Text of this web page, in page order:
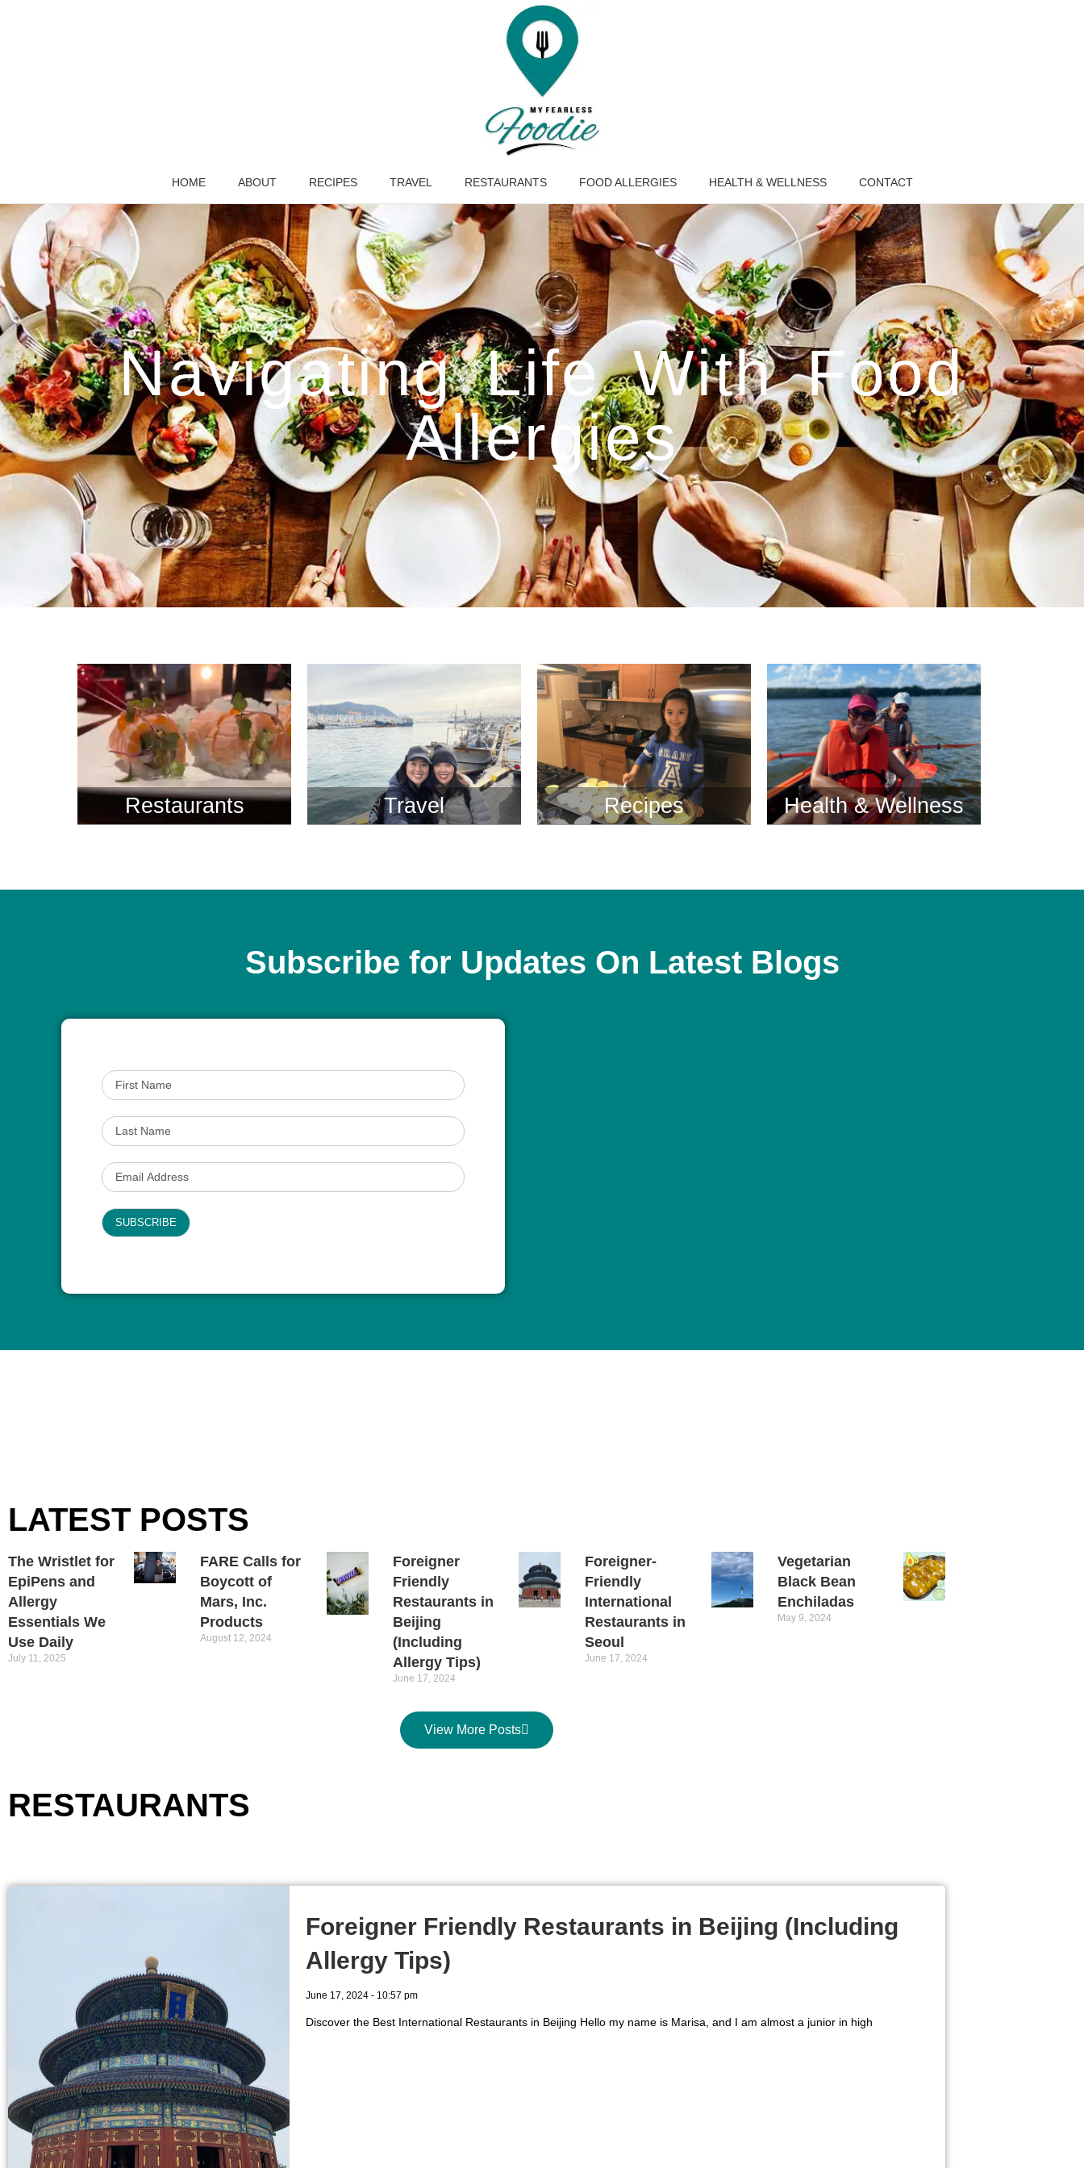
HOME ABOUT RECIPES TRAVEL RESTAURANTS FOOD ALLERGIES HEALTH & WELLNESS CONTACT
Navigating Life With Food
Allergies
Restaurants Travel Recipes Health & Wellness
Subscribe for Updates On Latest Blogs
LATEST POSTS
The Wristlet for
EpiPens and
Allergy
Essentials We
Use Daily
July 11, 2025
FARE Calls for
Boycott of
Mars, Inc.
Products
August 12, 2024
Foreigner
Friendly
Restaurants in
Beijing
(Including
Allergy Tips)
June 17, 2024
Foreigner-
Friendly
International
Restaurants in
Seoul
June 17, 2024
Vegetarian
Black Bean
Enchiladas
May 9, 2024
View More Posts
RESTAURANTS
Foreigner Friendly Restaurants in Beijing (Including
Allergy Tips)
June 17, 2024 10:57 pm
Discover the Best International Restaurants in Beijing Hello my name is Marisa, and I am almost a junior in high